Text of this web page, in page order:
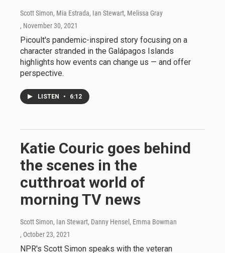
Scott Simon, Mia Estrada, Ian Stewart, Melissa Gray
, November 30, 2021
Picoult's pandemic-inspired story focusing on a
character stranded in the Galápagos Islands
highlights how events can change us — and offer
perspective.
LISTEN • 6:12
Katie Couric goes behind
the scenes in the
cutthroat world of
morning TV news
Scott Simon, Ian Stewart, Danny Hensel, Emma Bowman
, October 23, 2021
NPR's Scott Simon speaks with the veteran